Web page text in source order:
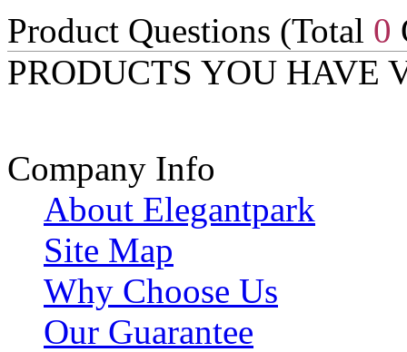
Product Questions (Total 0
PRODUCTS YOU HAVE
Company Info
About Elegantpark
Site Map
Why Choose Us
Our Guarantee